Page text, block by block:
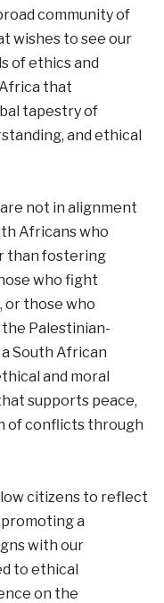
community of
wishes to see our
of ethics and
that
tapestry of
and ethical
not in alignment
Africans who
than fostering
who fight
or those who
Palestinian-
South African
and moral
supports peace,
of conflicts through
citizens to reflect
a
with our
to ethical
on the